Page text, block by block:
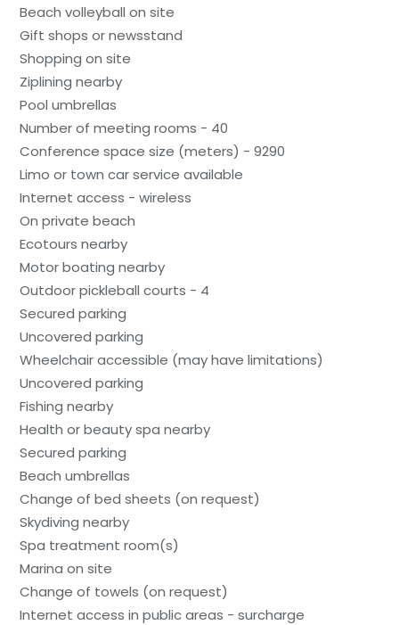
Beach volleyball on site
Gift shops or newsstand
Shopping on site
Ziplining nearby
Pool umbrellas
Number of meeting rooms - 40
Conference space size (meters) - 9290
Limo or town car service available
Internet access - wireless
On private beach
Ecotours nearby
Motor boating nearby
Outdoor pickleball courts - 4
Secured parking
Uncovered parking
Wheelchair accessible (may have limitations)
Uncovered parking
Fishing nearby
Health or beauty spa nearby
Secured parking
Beach umbrellas
Change of bed sheets (on request)
Skydiving nearby
Spa treatment room(s)
Marina on site
Change of towels (on request)
Internet access in public areas - surcharge